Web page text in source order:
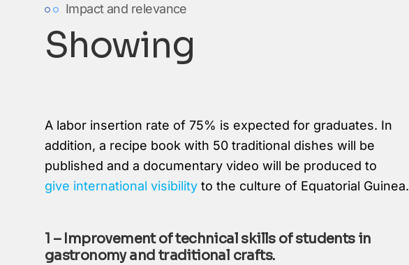
Impact and relevance
Showing
A labor insertion rate of 75% is expected for graduates. In
addition, a recipe book with 50 traditional dishes will be
published and a documentary video will be produced to
give international visibilityto the culture of Equatorial Guinea.
1 – Improvement of technical skills of students in
gastronomy and traditional crafts.